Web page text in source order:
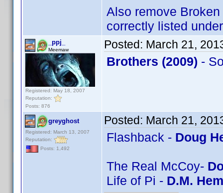
Also remove
correctly listed
_ppj_
Meemaw
Registered: May 18, 2007
Reputation:
Posts: 876
Posted: March 21,
Brothers (2009) -
greyghost
Registered: March 13, 2007
Reputation:
Posts: 1,492
Posted: March 21,
Flashback - Doug
The Real McCoy-
Life of Pi - D.M.